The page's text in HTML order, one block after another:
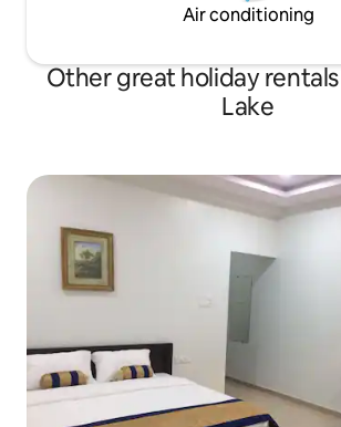
Air conditioning
Other great holiday
Lake